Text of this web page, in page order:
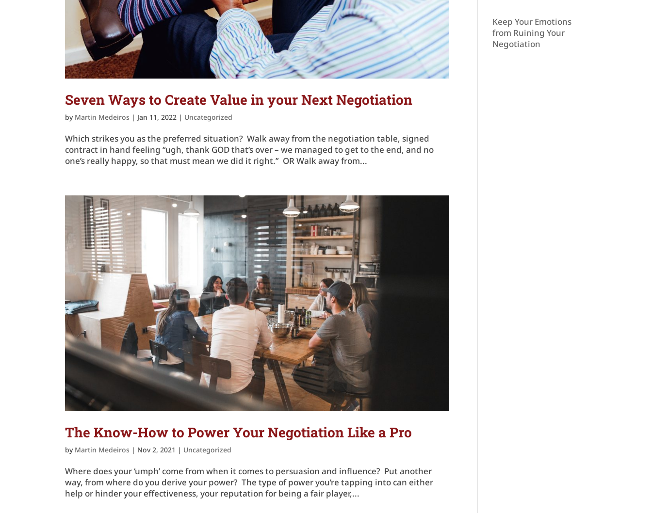
Seven Ways to Create Value in your Next Negotiation
by Martin Medeiros | Jan 11, 2022 | Uncategorized
Which strikes you as the preferred situation? Walk away from the negotiation table, signed
contract in hand feeling “ugh, thank GOD that’s over – we managed to get to the end, and no
one’s really happy, so that must mean we did it right.” OR Walk away from...
The Know-How to Power Your Negotiation Like a Pro
by Martin Medeiros | Nov 2, 2021 | Uncategorized
Where does your ‘umph’ come from when it comes to persuasion and influence? Put another
way, from where do you derive your power? The type of power you’re tapping into can either
help or hinder your effectiveness, your reputation for being a fair player,...
Keep Your Emotions
from Ruining Your
Negotiation